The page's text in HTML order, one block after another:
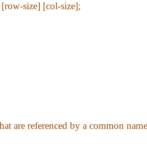
size] [col-size];
are referenced by a common